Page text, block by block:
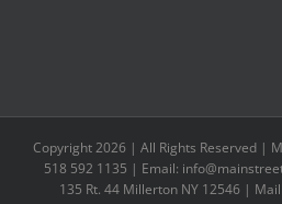
Copyright 2026 | All Rights Reserved |
518 592 1135 | Email:
135 Rt. 44 Millerton NY 12546 |